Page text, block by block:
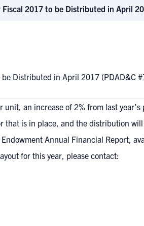
2017 to be Distributed in April
Distributed in April 2017 (PDAD&C
an increase of 2% from last
that is in place, and the distribution
Annual Financial Report,
for this year, please contact: